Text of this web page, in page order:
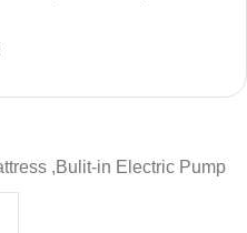
,Bulit-in Electric Pump